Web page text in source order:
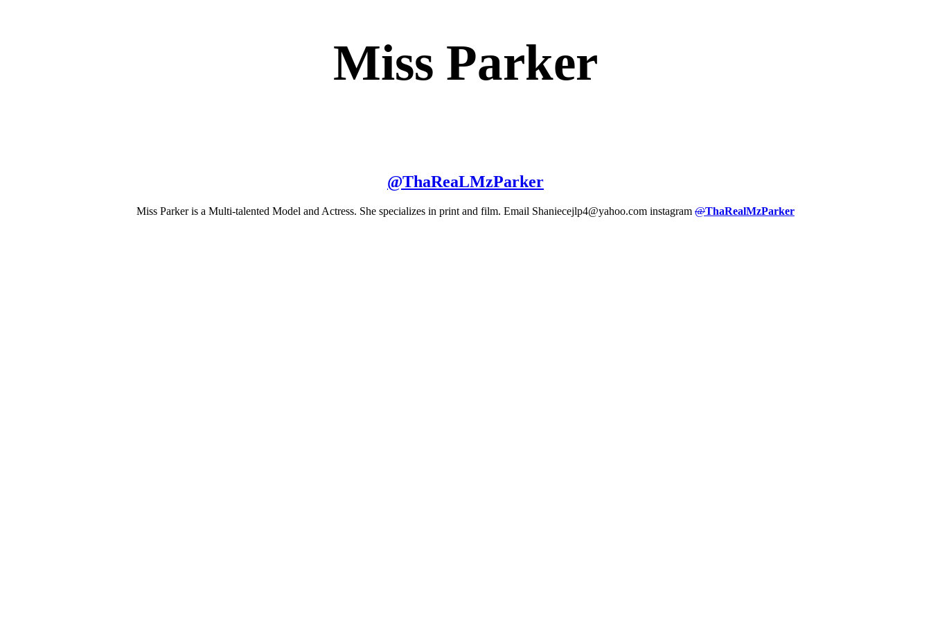
Miss Parker
@ThaReaLMzParker
Miss Parker is a Multi-talented Model and Actress. She specializes in print and film. Email Shaniecejlp4@yahoo.com instagram @ThaRealMzParker